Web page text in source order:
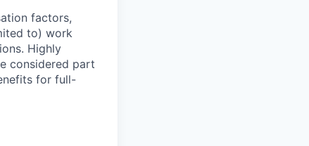
factors,
to) work
Highly
considered part
for full-